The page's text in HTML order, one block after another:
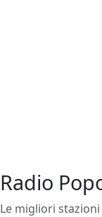
Radio
Le migliori